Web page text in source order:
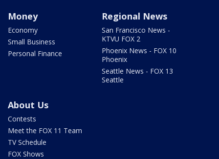
Money
Economy
Small Business
Personal Finance
Regional News
San Francisco News -
KTVU FOX 2
Phoenix News - FOX 10
Phoenix
Seattle News - FOX 13
Seattle
About Us
Contests
Meet the FOX 11 Team
TV Schedule
FOX Shows